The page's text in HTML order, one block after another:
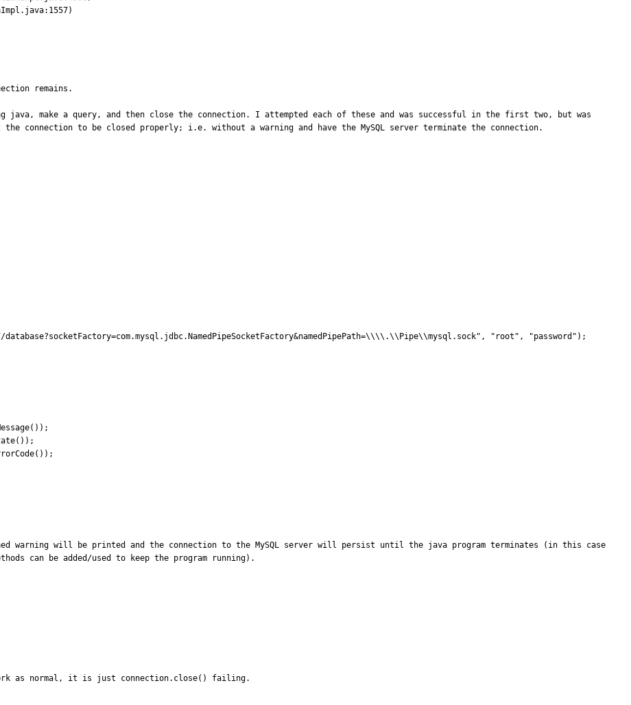
remains.
java, make a query, and then close the connection. I attempted each of these and was successful in the first two, but was
connection to be closed properly; i.e. without a warning and have the MySQL server terminate the connection.
warning will be printed and the connection to the MySQL server will persist until the java program terminates (in this case
can be added/used to keep the program running).
as normal, it is just connection.close() failing.